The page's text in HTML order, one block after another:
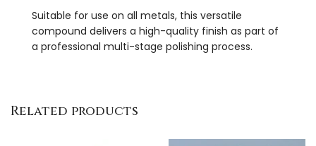
Suitable for use on all metals, this versatile
compound delivers a high-quality finish as part of
a professional multi-stage polishing process.
Related products